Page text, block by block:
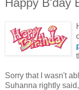
Happy B'day
Sorry that I wasn't
Suhanna rightly